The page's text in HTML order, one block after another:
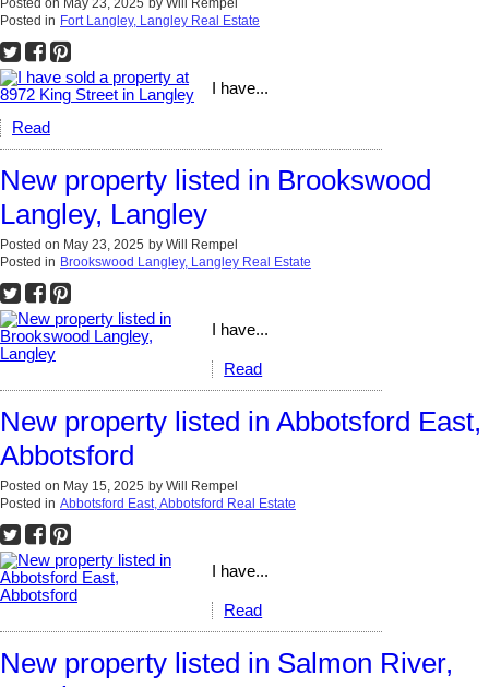
Posted on May 23, 2025 by Will Rempel
Posted in Fort Langley, Langley Real Estate
I have...
Read
New property listed in Brookswood
Langley, Langley
Posted on May 23, 2025 by Will Rempel
Posted in Brookswood Langley, Langley Real Estate
I have...
Read
New property listed in Abbotsford East,
Abbotsford
Posted on May 15, 2025 by Will Rempel
Posted in Abbotsford East, Abbotsford Real Estate
I have...
Read
New property listed in Salmon River,